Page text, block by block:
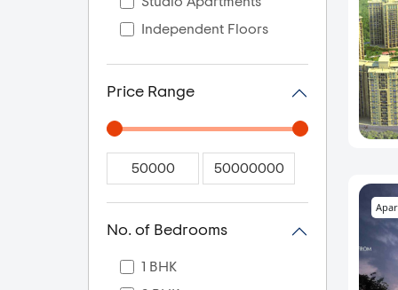
Independent Floors
Price Range
No. of Bedrooms
1 BHK